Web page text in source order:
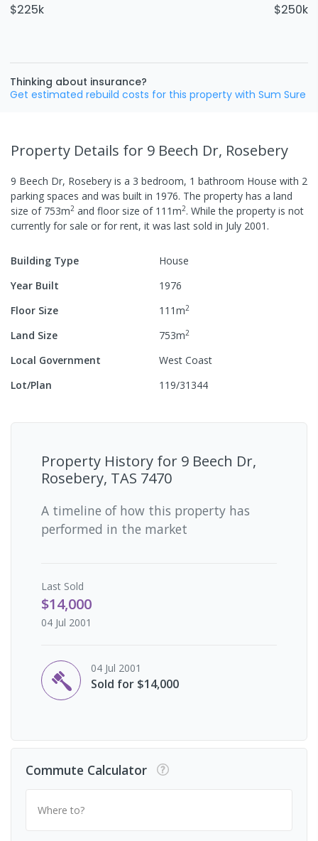
$225k $250k
Thinking about insurance?
Get estimated rebuild costs for this property with Sum Sure
Property Details for 9 Beech Dr, Rosebery
9 Beech Dr, Rosebery is a 3 bedroom, 1 bathroom House with 2
parking spaces and was built in 1976. The property has a land
size of 753m2 and floor size of 111m2. While the property is not
currently for sale or for rent, it was last sold in July 2001 .
Building Type
House
Year Built
1976
Floor Size
111m2
Land Size 753m2
Local Government
West Coast
Lot/Plan
119/31344
Property History for 9 Beech Dr,
Rosebery, TAS 7470
A timeline of how this property has
performed in the market
Last Sold
$14,000
04 Jul 2001
04 Jul 2001
Sold for $14,000
Commute Calculator
Where to?